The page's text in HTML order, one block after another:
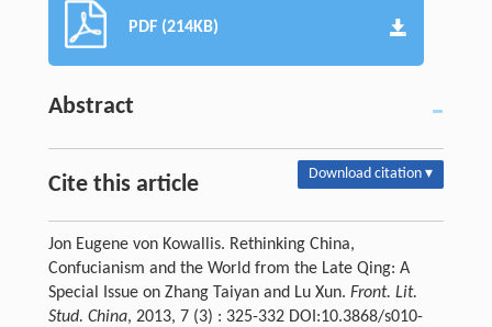
PDF (214KB)
Abstract
Cite this article Download citation ▾
Jon Eugene von Kowallis. Rethinking China,
Confucianism and the World from the Late Qing: A
Special Issue on Zhang Taiyan and Lu Xun. Front. Lit.
Stud. China, 2013, 7 (3) : 325-332 DOI:10.3868/s010-